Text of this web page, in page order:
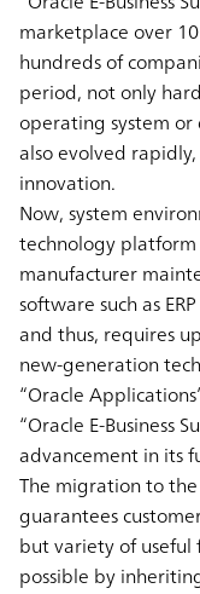
marketplace over
hundreds of
period, not only
operating system
also evolved
innovation.
Now, system
technology
manufacturer
software such as
and thus, requires
new-generation
“Oracle
“Oracle E-Business
advancement in its
The migration to
guarantees
but variety of useful
possible by